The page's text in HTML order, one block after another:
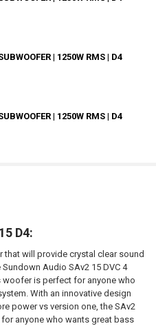
SIGN YOUR PRODUCT? :
| 1250W RMS | D4
SIGN YOUR PRODUCT? :
AUDIO | SA V2 10" SUBWOOFER |
SUNDOWN AUDIO | SA V2 10"
| 1250W RMS | D4
AUDIO | SA V3 15" SUBWOOFER |
OF SUNDOWN AUDIO | SA V3 15"
D4:
will provide crystal clear sound
Audio SAv2 15 DVC 4
woofer is perfect for anyone who
With an innovative design
power vs version one, the SAv2
anyone who wants great bass